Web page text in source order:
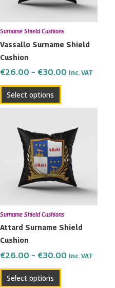
Surname Shield Cushions
Vassallo Surname Shield
Cushion
€26.00 – €30.00 Inc. VAT
Select options
options
may
be
chosen
the
product
Surname Shield Cushions
Attard Surname Shield
Cushion
€26.00 – €30.00
€26.00
through
€30.00
Inc. VAT
Select options
product
has
multiple
variants.
The
options
may
be
chosen
the
product